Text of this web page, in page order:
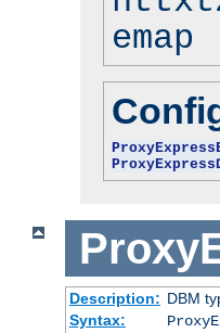
emap
Description: DBM
Syntax: